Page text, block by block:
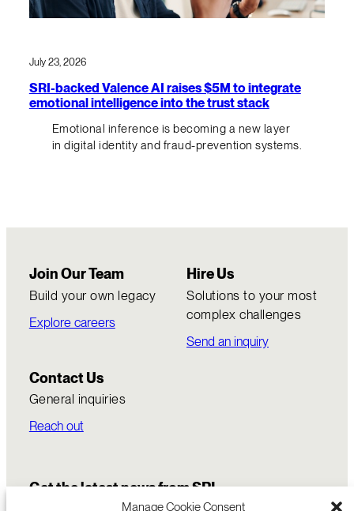
Manage Cookie Consent
July 23, 2026
SRI-backed Valence AI raises $5M to integrate
emotional intelligence into the trust stack
Emotional inference is becoming a new layer
in digital identity and fraud-prevention systems.
Join Our Team
Build your own legacy
Explore careers
Hire Us
Solutions to your most
complex challenges
Send an inquiry
Contact Us
General inquiries
Reach out
Get the latest news from SRI